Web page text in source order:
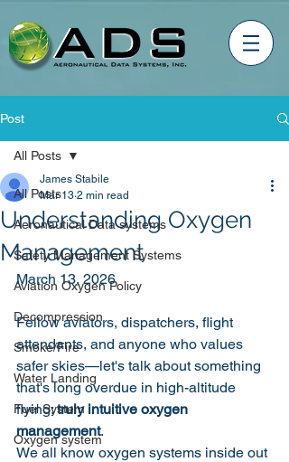
Post
All Posts
Aeronautical Data systems
Safety Management Systems
Aviation Oxygen Policy
Decompression
Smoke/Fire
Water Landing
Fuel System
Oxygen system
All Posts
Understanding Oxygen
Management
James Stabile
Mar 13 2 min read
March 13, 2026
Fellow aviators, dispatchers, flight
attendants, and anyone who values
safer skies—let's talk about something
that's long overdue in high-altitude
flying: truly intuitive oxygen
management.
We all know oxygen systems inside out